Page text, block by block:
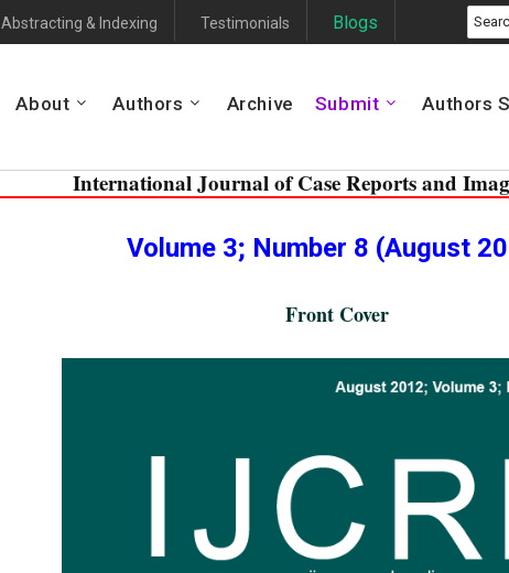
Abstracting & Indexing Testimonials Blogs
About Authors Archive Submit Authors
International Journal of Case Reports and
Volume 3; Number 8 (August
Front Cover